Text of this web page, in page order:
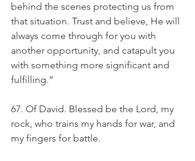
behind the scenes protecting us from
that situation. Trust and believe, He will
always come through for you with
another opportunity, and catapult you
with something more significant and
fulfilling.”
67. Of David. Blessed be the Lord, my
rock, who trains my hands for war, and
my fingers for battle.